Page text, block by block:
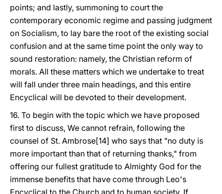
points; and lastly, summoning to court the
contemporary economic regime and passing judgment
on Socialism, to lay bare the root of the existing social
confusion and at the same time point the only way to
sound restoration: namely, the Christian reform of
morals. All these matters which we undertake to treat
will fall under three main headings, and this entire
Encyclical will be devoted to their development.
16. To begin with the topic which we have proposed
first to discuss, We cannot refrain, following the
counsel of St. Ambrose[14] who says that "no duty is
more important than that of returning thanks," from
offering our fullest gratitude to Almighty God for the
immense benefits that have come through Leo's
Encyclical to the Church and to human society. If